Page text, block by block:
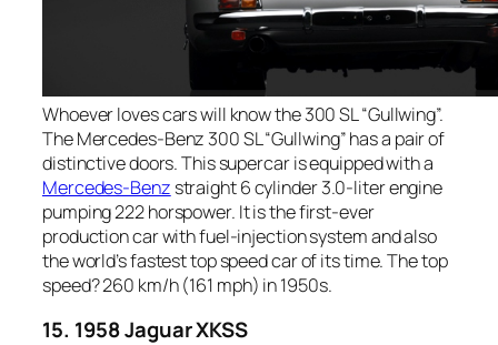
Whoever loves cars will know the 300 SL “Gullwing”.
The Mercedes-Benz 300 SL “Gullwing” has a pair of
distinctive doors. This supercar is equipped with a
Mercedes-Benz straight 6 cylinder 3.0-liter engine
pumping 222 horspower. It is the first-ever
production car with fuel-injection system and also
the world’s fastest top speed car of its time. The top
speed? 260 km/h (161 mph) in 1950s.
15. 1958 Jaguar XKSS